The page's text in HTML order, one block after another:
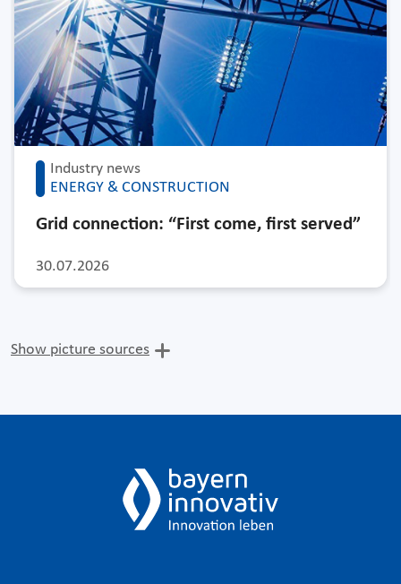
Industry news
ENERGY & CONSTRUCTION
30.07.2026
Grid connection: “First come, first served”
Show picture sources